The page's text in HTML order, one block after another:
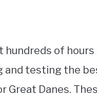
hundreds of hours
and testing the
Great Danes.